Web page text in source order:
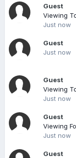
Guest
Viewing
Just now
Guest
Just now
Guest
Viewing
Just now
Guest
Viewing
Just now
Guest